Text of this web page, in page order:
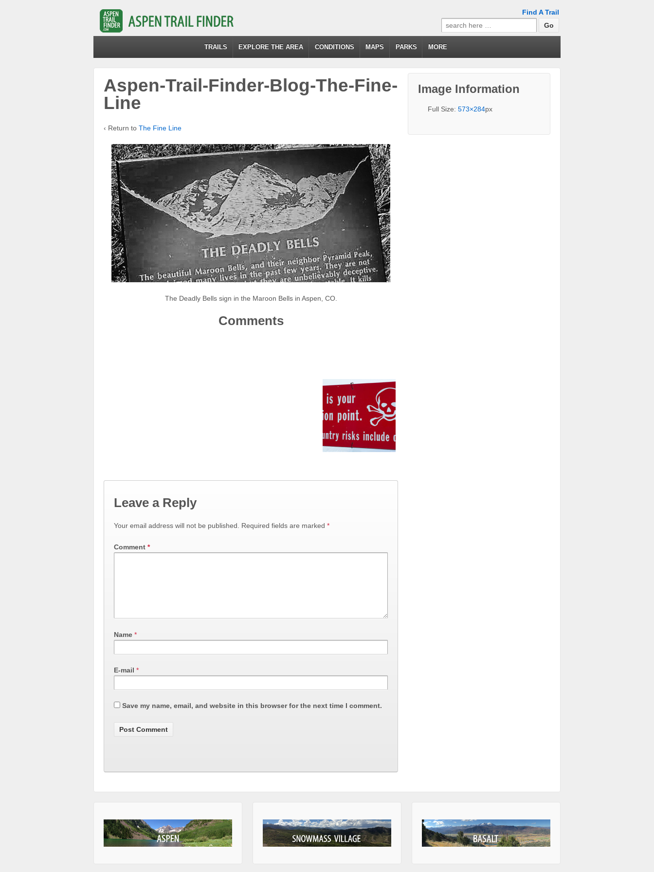
Find A Trail
Search
for:
TRAILS EXPLORE THE AREA CONDITIONS MAPS PARKS MORE
Aspen-Trail-Finder-Blog-The-Fine-
Line
‹ Return to The Fine Line
The Deadly Bells sign in the Maroon Bells in Aspen, CO.
Comments
Leave a Reply
Your email address will not be published. Required fields are marked *
Comment *
Name *
E-mail *
Save my name, email, and website in this browser for the next time I comment.
Image Information
Full Size:573×284px